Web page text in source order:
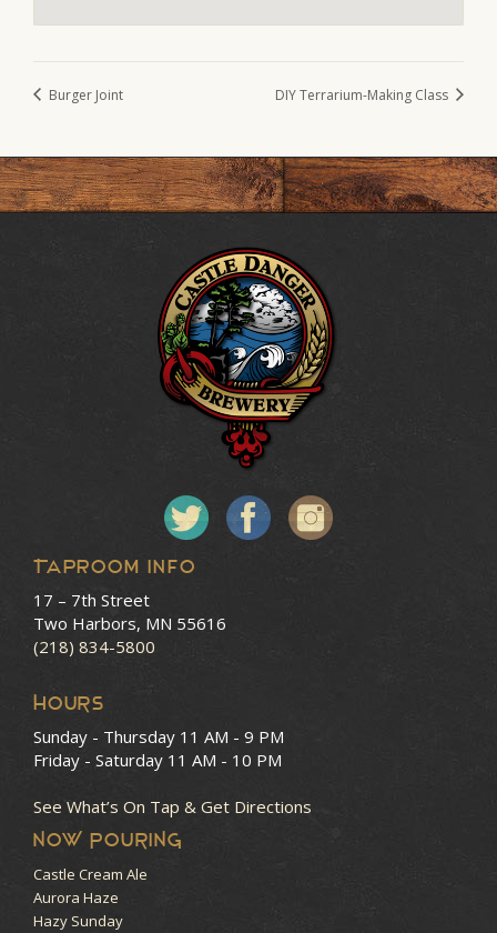
Burger Joint DIY Terrarium-Making Class
Taproom Info
17 – 7th Street
Two Harbors, MN 55616
(218) 834-5800
HOURS
Sunday - Thursday 11 AM - 9 PM
Friday - Saturday 11 AM - 10 PM
See What’s On Tap & Get Directions
NOW POURING
Castle Cream Ale
Aurora Haze
Hazy Sunday